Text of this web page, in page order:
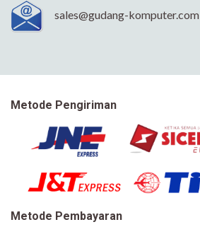
sales@gudang-komputer.com
Metode Pengiriman
Metode Pembayaran